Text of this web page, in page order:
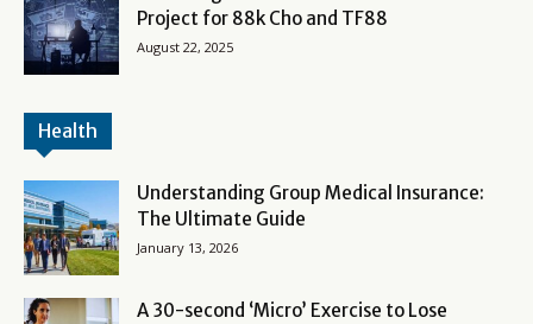
Project for 88k Cho and TF88
August 22, 2025
Health
Understanding Group Medical Insurance:
The Ultimate Guide
January 13, 2026
A 30-second ‘Micro’ Exercise to Lose